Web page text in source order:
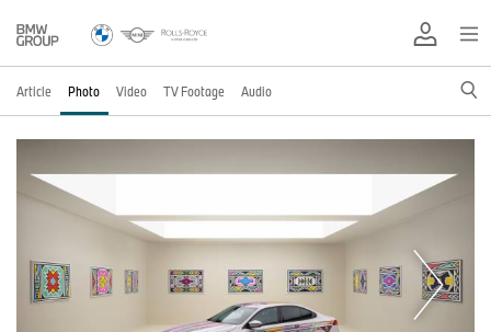
Article Photo Video TV Footage Audio